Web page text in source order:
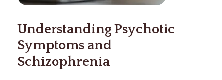
Understanding Psychotic
Symptoms and
Schizophrenia